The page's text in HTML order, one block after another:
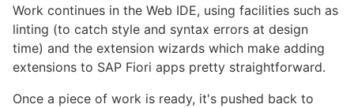
Work continues in the Web IDE, using facilities such as
linting (to catch style and syntax errors at design
time) and the extension wizards which make adding
extensions to SAP Fiori apps pretty straightforward.
Once a piece of work is ready, it's pushed back to